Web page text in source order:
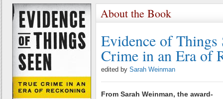
About the Book
Evidence of Things
Crime in an Era of
edited by Sarah Weinman
From Sarah Weinman, the award-